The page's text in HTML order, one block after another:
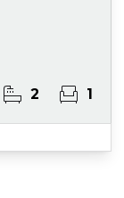
2 1